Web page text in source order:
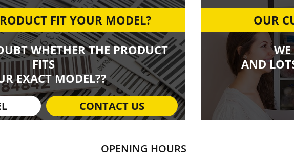
FIT YOUR MODEL?
WHETHER THE PRODUCT
FITS
EXACT MODEL??
CONTACT US
OUR
AND
OPENING HOURS